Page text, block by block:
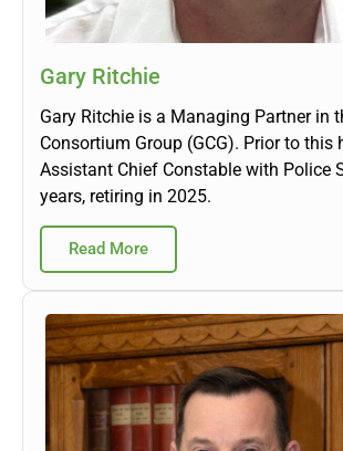
Gary Ritchie
Gary Ritchie is a Managing Partner in
Consortium Group (GCG). Prior to this
Assistant Chief Constable with Police
years, retiring in 2025.
Read More